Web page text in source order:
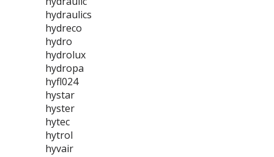
hydraulics
hydreco
hydro
hydrolux
hydropa
hyfl024
hystar
hyster
hytec
hytrol
hyvair